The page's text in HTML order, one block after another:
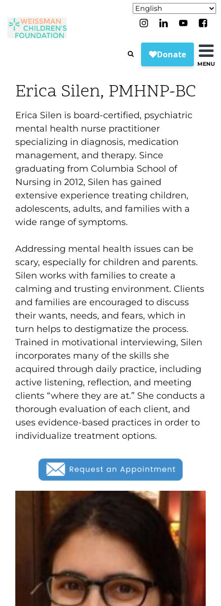
MENU
Erica Silen, PMHNP-BC
Erica Silen is board-certified, psychiatric
mental health nurse practitioner
specializing in diagnosis, medication
management, and therapy. Since
graduating from Columbia School of
Nursing in 2012, Silen has gained
extensive experience treating children,
adolescents, adults, and families with a
wide range of symptoms.
Addressing mental health issues can be
scary, especially for children and parents.
Silen works with families to create a
calming and trusting environment. Clients
and families are encouraged to discuss
their wants, needs, and fears, which in
turn helps to destigmatize the process.
Trained in motivational interviewing, Silen
incorporates many of the skills she
acquired through daily practice, including
active listening, reflection, and meeting
clients “where they are at.” She conducts a
thorough evaluation of each client, and
uses evidence-based practices in order to
individualize treatment options.